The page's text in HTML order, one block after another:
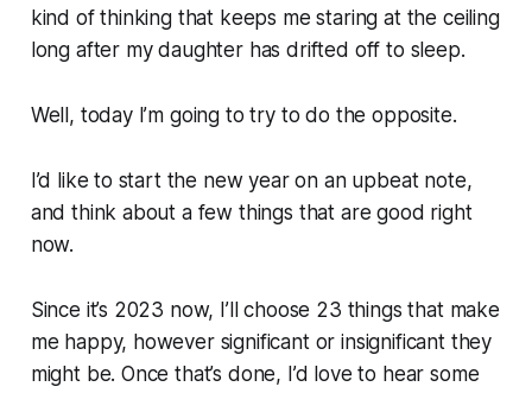
kind of thinking that keeps me staring at the ceiling
long after my daughter has drifted off to sleep.
Well, today I’m going to try to do the opposite.
I’d like to start the new year on an upbeat note,
and think about a few things that are good right
now.
Since it’s 2023 now, I’ll choose 23 things that make
me happy, however significant or insignificant they
might be. Once that’s done, I’d love to hear some